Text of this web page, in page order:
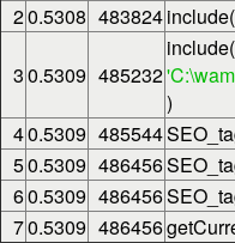
20.5308 483824include(
30.5309 485232
include(
)
40.5309 485544
50.5309 486456
60.5309 486456
70.5309 486456